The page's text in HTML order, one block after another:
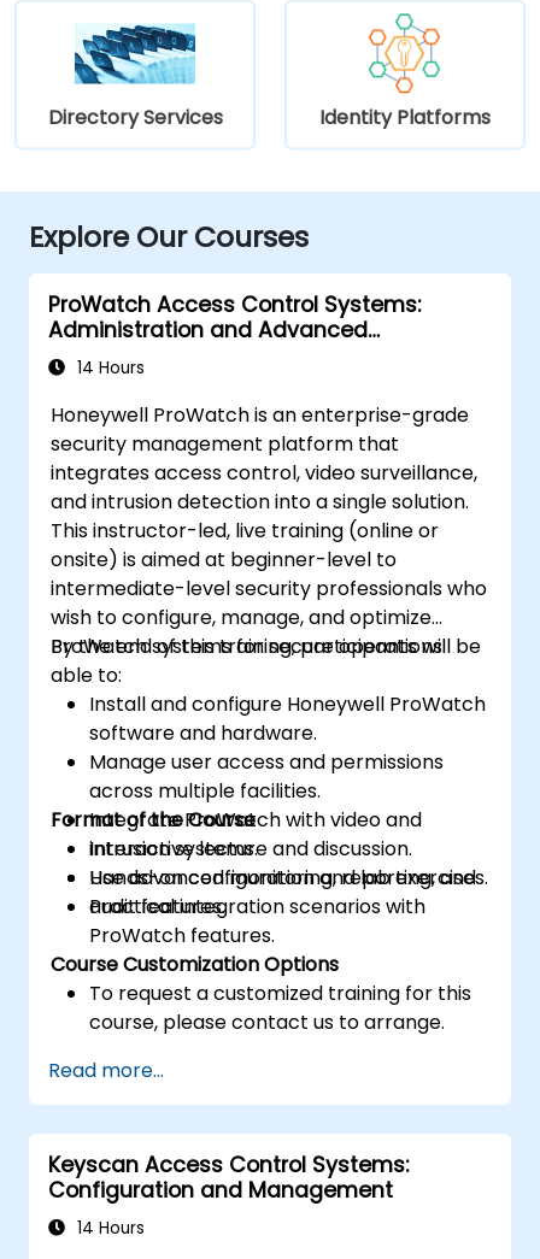
Directory Services Identity Platforms
Explore Our Courses
ProWatch Access Control Systems:
Administration and Advanced
Configuration
14 Hours
Honeywell ProWatch is an enterprise-grade
security management platform that
integrates access control, video surveillance,
and intrusion detection into a single solution.
This instructor-led, live training (online or
onsite) is aimed at beginner-level to
intermediate-level security professionals who
wish to configure, manage, and optimize
ProWatch systems for secure operations.
By the end of this training, participants will be
able to:
Install and configure Honeywell ProWatch
software and hardware.
Manage user access and permissions
across multiple facilities.
Integrate ProWatch with video and
intrusion systems.
Use advanced monitoring, reporting, and
audit features.
Format of the Course
Interactive lecture and discussion.
Hands-on configuration and lab exercises.
Practical integration scenarios with
ProWatch features.
Course Customization Options
To request a customized training for this
course, please contact us to arrange.
Read more...
Keyscan Access Control Systems:
Configuration and Management
14 Hours